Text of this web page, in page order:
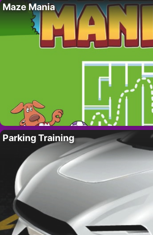
Maze Mania
Parking Training